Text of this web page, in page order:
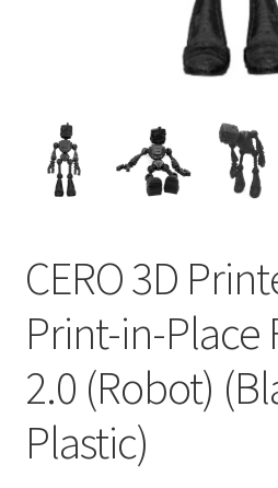
CERO 3D
Print-in-Place
2.0 (Robot)
Plastic)